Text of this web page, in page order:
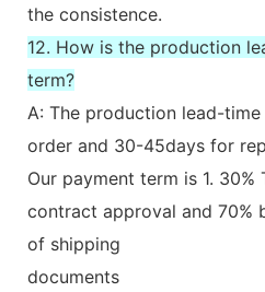
the consistence.
12. How is the production
term?
A: The production lead-
order and 30-45days for
Our payment term is 1.
contract approval and 70%
of shipping
documents